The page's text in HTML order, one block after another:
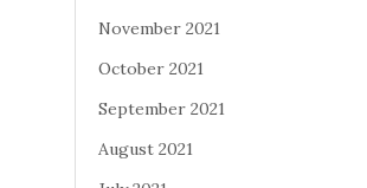
November 2021
October 2021
September 2021
August 2021